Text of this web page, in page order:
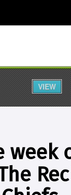
VIEW